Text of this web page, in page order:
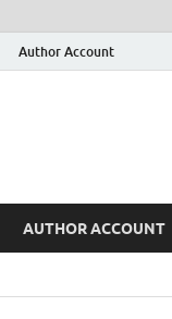
Author Account
AUTHOR ACCOUNT